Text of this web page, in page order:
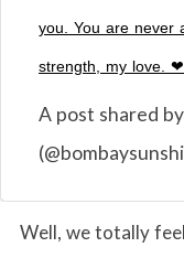
you. You are never
strength, my love. ❤
A post shared by
Well, we totally